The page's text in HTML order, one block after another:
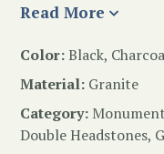
Read More
Color:Black,
Material: Granite
Category:
Double Headstones,